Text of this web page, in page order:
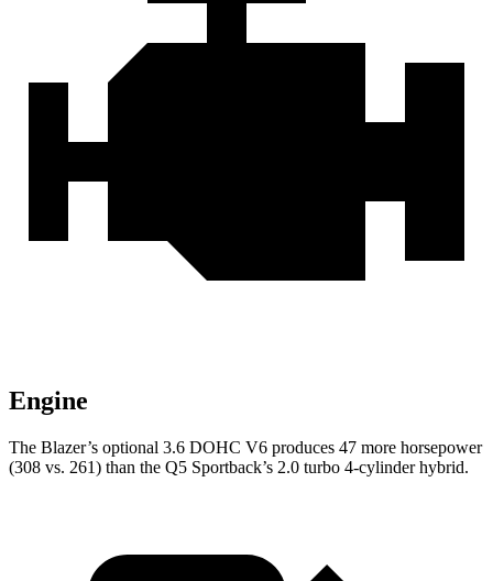
Engine
The Blazer’s optional 3.6 DOHC V6 produces 47 more horsepower
(308 vs. 261) than the Q5 Sportback’s 2.0 turbo 4-cylinder hybrid.